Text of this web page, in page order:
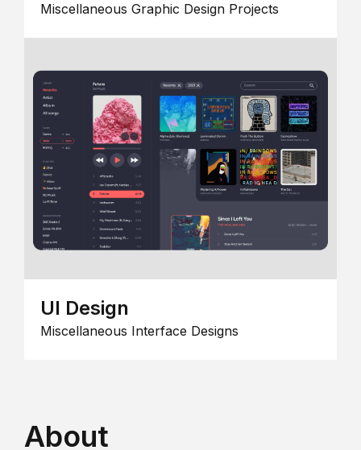
Miscellaneous Graphic Design Projects
UI Design
Miscellaneous Interface Designs
About